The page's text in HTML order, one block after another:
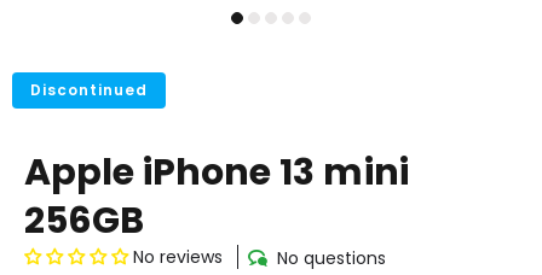
Discontinued
Apple iPhone 13 mini
256GB
No reviews
No questions